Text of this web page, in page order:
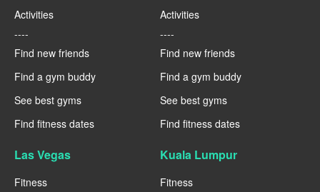
Activities
----
Find new friends
Find a gym buddy
See best gyms
Find fitness dates
Activities
----
Find new friends
Find a gym buddy
See best gyms
Find fitness dates
Las Vegas
Fitness
Kuala Lumpur
Fitness